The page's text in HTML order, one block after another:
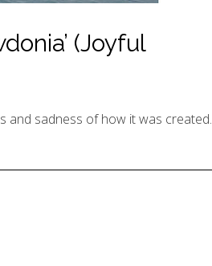
(Joyful
and sadness of how it was created.